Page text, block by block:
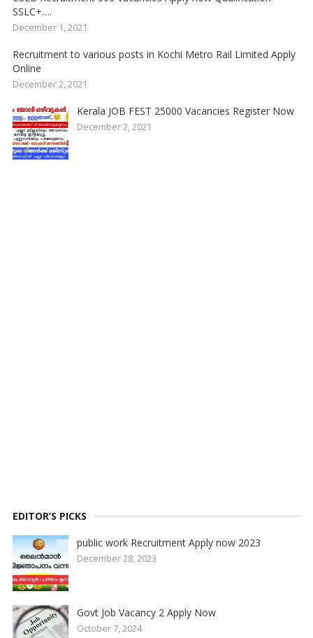
SSLC+….
December 1, 2021
Recruitment to various posts in Kochi Metro Rail Limited Apply
Online
December 2, 2021
Kerala JOB FEST 25000 Vacancies Register Now
December 2, 2021
EDITOR’S PICKS
public work Recruitment Apply now 2023
December 28, 2023
Govt Job Vacancy 2 Apply Now
October 7, 2024